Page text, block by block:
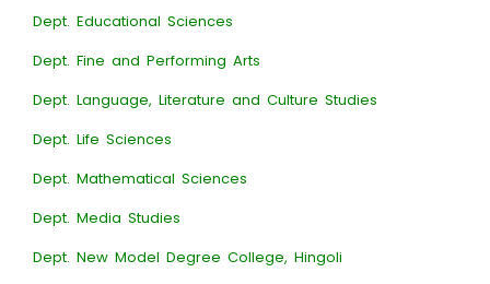
Dept. Educational Sciences
Dept. Fine and Performing Arts
Dept. Language, Literature and Culture Studies
Dept. Life Sciences
Dept. Mathematical Sciences
Dept. Media Studies
Dept. New Model Degree College, Hingoli